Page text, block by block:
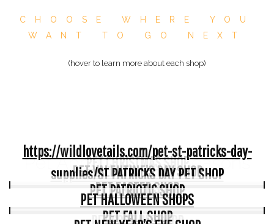
CHOOSE WHERE YOU
WANT TO GO NEXT
(hover to learn more about each shop)
Pet Apparel For All Seasons
PET CHRISTMAS SHOP
PET VALENTINE’S DAY SHOP
https://wildlovetails.com/pet-st-patricks-day-
supplies/ST PATRICKS DAY PET SHOP
PET EASTER SHOP
PET PATRIOTIC SHOP
PET HALLOWEEN SHOPS
PET FALL SHOP